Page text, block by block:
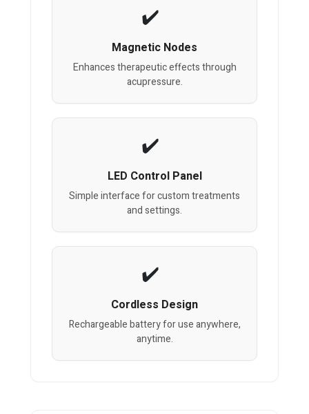
Magnetic Nodes
Enhances therapeutic effects through
acupressure.
LED Control Panel
Simple interface for custom treatments
and settings.
Cordless Design
Rechargeable battery for use anywhere,
anytime.